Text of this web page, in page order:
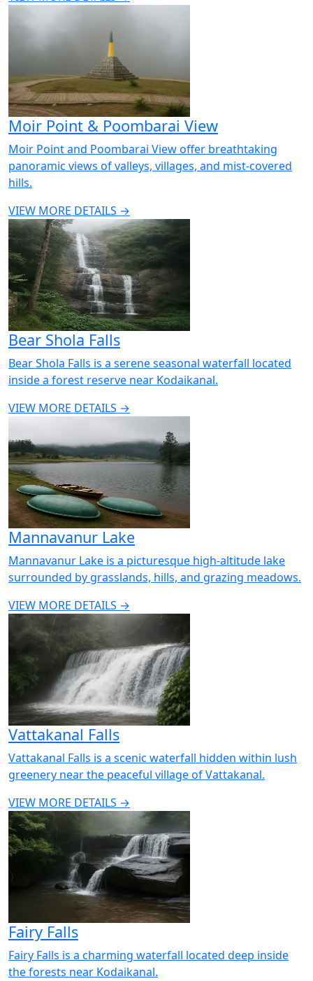
Moir Point & Poombarai View
Moir Point and Poombarai View offer breathtaking
panoramic views of valleys, villages, and mist-covered
hills.
VIEW MORE DETAILS →
Bear Shola Falls
Bear Shola Falls is a serene seasonal waterfall located
inside a forest reserve near Kodaikanal.
VIEW MORE DETAILS →
Mannavanur Lake
Mannavanur Lake is a picturesque high-altitude lake
surrounded by grasslands, hills, and grazing meadows.
VIEW MORE DETAILS →
Vattakanal Falls
Vattakanal Falls is a scenic waterfall hidden within lush
greenery near the peaceful village of Vattakanal.
VIEW MORE DETAILS →
Fairy Falls
Fairy Falls is a charming waterfall located deep inside
the forests near Kodaikanal.